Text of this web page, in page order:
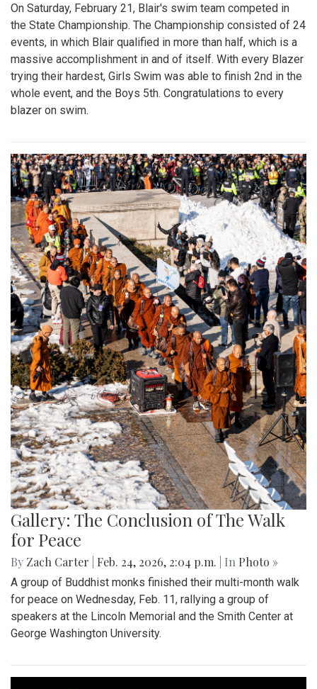
On Saturday, February 21, Blair's swim team competed in
the State Championship. The Championship consisted of 24
events, in which Blair qualified in more than half, which is a
massive accomplishment in and of itself. With every Blazer
trying their hardest, Girls Swim was able to finish 2nd in the
whole event, and the Boys 5th. Congratulations to every
blazer on swim.
Gallery: The Conclusion of The Walk
for Peace
By Zach Carter Feb. 24, 2026, 2:04 p.m. | In Photo »
A group of Buddhist monks finished their multi-month walk
for peace on Wednesday, Feb. 11, rallying a group of
speakers at the Lincoln Memorial and the Smith Center at
George Washington University.